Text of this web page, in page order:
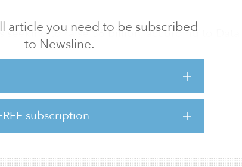
article you need to be subscribed
to Newsline.
subscription
seeking to raise $6 billion, according to Data
Digital Colony Partners, closed in June
commitments, surpassing its target of $3
base consisted of a broad mix of U.S. and
sovereign wealth funds, institutional fund